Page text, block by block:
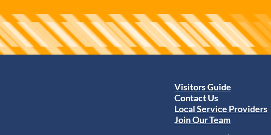
Visitors Guide
Contact Us
Local Service Providers
Join Our Team